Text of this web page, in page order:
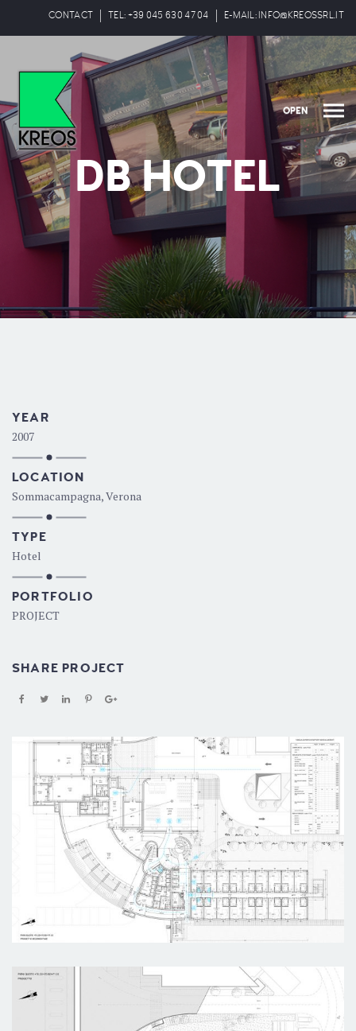
CONTACT TEL: +39 045 630 47 04 E-MAIL: INFO@KREOSSRL.IT
OPEN
DB HOTEL
YEAR
2007
LOCATION
Sommacampagna, Verona
TYPE
Hotel
PORTFOLIO
PROJECT
SHARE PROJECT